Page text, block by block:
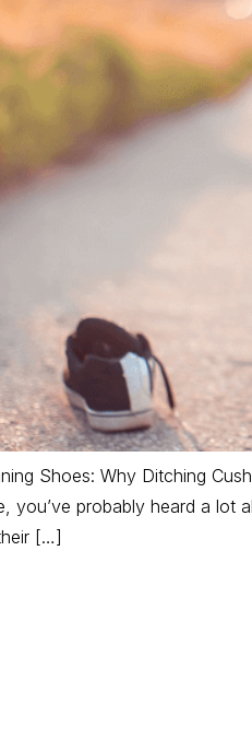
Shoes: Why Ditching
you’ve probably heard a lot
[…]